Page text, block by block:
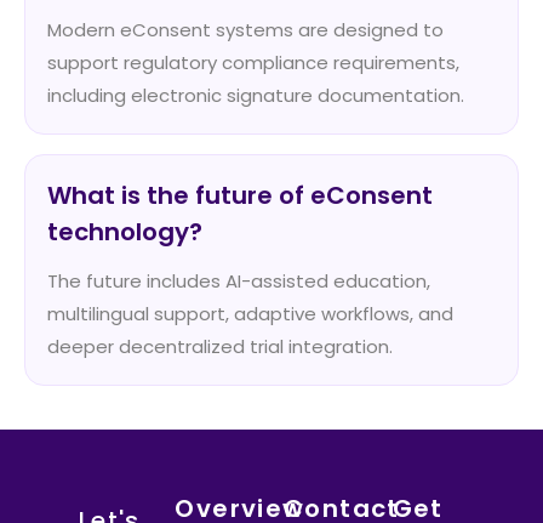
Modern eConsent systems are designed to
support regulatory compliance requirements,
including electronic signature documentation.
What is the future of eConsent
technology?
The future includes AI-assisted education,
multilingual support, adaptive workflows, and
deeper decentralized trial integration.
OverviewContactGet